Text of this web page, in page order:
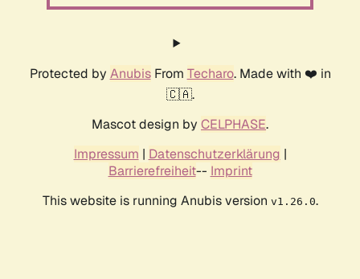
Protected by AnubisFrom Techaro. Made with ❤️ in
🇨🇦.
Mascot design by CELPHASE.
Impressum | Datenschutzerklärung |
Barrierefreiheit-- Imprint
This website is running Anubis version v1.26.0.